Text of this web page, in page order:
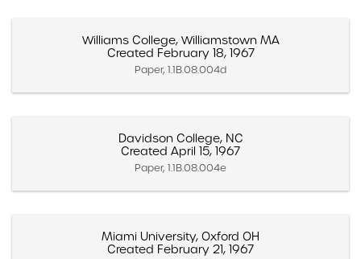
Williams College, Williamstown MA
Created February 18, 1967
Paper, 1.1B.08.004d
Davidson College, NC
Created April 15, 1967
Paper, 1.1B.08.004e
Miami University, Oxford OH
Created February 21, 1967